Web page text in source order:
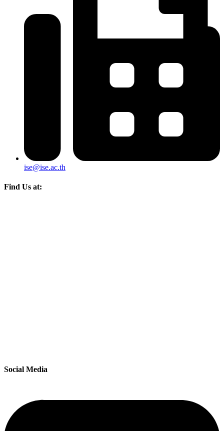
ise@ise.ac.th
Find Us at:
Social Media